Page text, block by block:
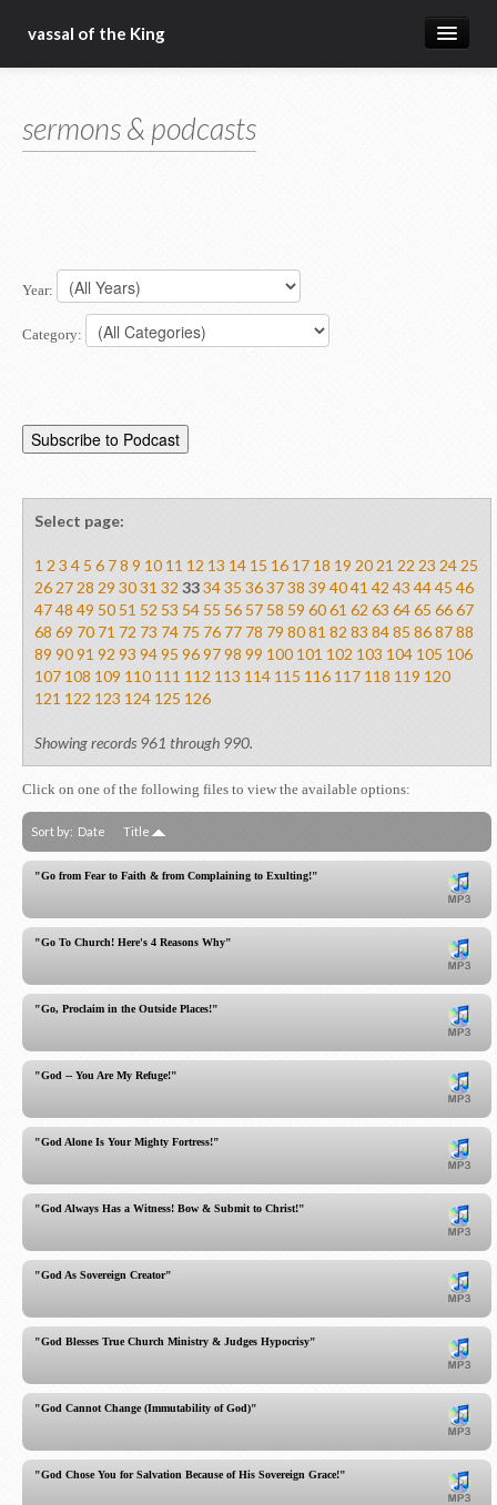
vassal of the King
blog
christ fellowship bible church
sermons & podcasts
Year:
Category:
Select page:
1 2 3 4 5 6 78 9 10 11 12 13 14 15 16 17 18 19 2021 22 23 2425
262728 29 3031 32 333435 363738 39 4041 42 43 4445 46
4748 49 50 51 52 53 54 55 56 57 58 59 6061 62 63 6465 6667
68 69 70 71 72 73 74 75 76 77 78 79 8081 82 83 8485 868788
89 9091 92 93 9495 969798 99 100 101 102 103 104 105 106
107 108 109 110 111 112 113 114 115 116 117 118 119 120
121 122 123 124 125 126
Showing records 961 through 990.
Click on one of the following files to view the available options:
Sort by: Date Title
"Go from Fear to Faith & from Complaining to Exulting!"
"Go To Church! Here's 4 Reasons Why"
"Go, Proclaim in the Outside Places!"
"God -- You Are My Refuge!"
"God Alone Is Your Mighty Fortress!"
"God Always Has a Witness! Bow & Submit to Christ!"
"God As Sovereign Creator"
"God Blesses True Church Ministry & Judges Hypocrisy"
"God Cannot Change (Immutability of God)"
"God Chose You for Salvation Because of His Sovereign Grace!"